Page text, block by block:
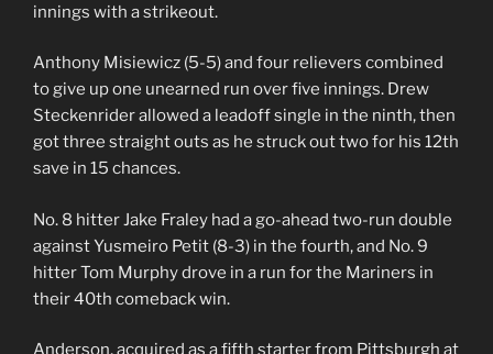
innings with a strikeout.
Anthony Misiewicz (5-5) and four relievers combined
to give up one unearned run over five innings. Drew
Steckenrider allowed a leadoff single in the ninth, then
got three straight outs as he struck out two for his 12th
save in 15 chances.
No. 8 hitter Jake Fraley had a go-ahead two-run double
against Yusmeiro Petit (8-3) in the fourth, and No. 9
hitter Tom Murphy drove in a run for the Mariners in
their 40th comeback win.
Anderson, acquired as a fifth starter from Pittsburgh at